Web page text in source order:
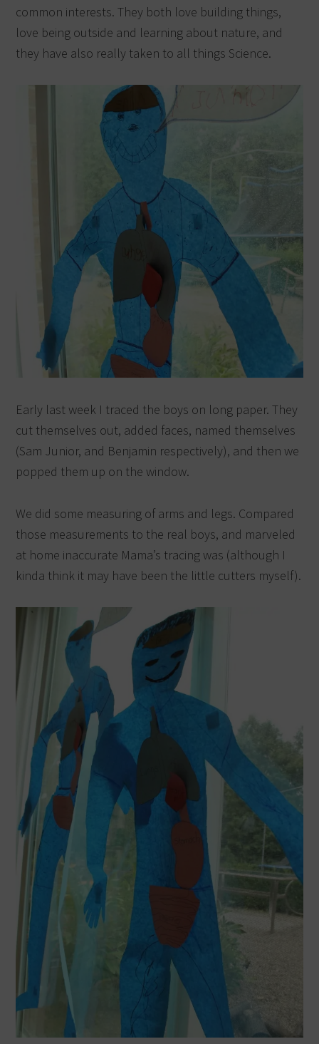
common interests. They both love building things,
love being outside and learning about nature, and
they have also really taken to all things Science.
Early last week I traced the boys on long paper. They
cut themselves out, added faces, named themselves
(Sam Junior, and Benjamin respectively), and then we
popped them up on the window.
We did some measuring of arms and legs. Compared
those measurements to the real boys, and marveled
at home inaccurate Mama’s tracing was (although I
kinda think it may have been the little cutters myself).